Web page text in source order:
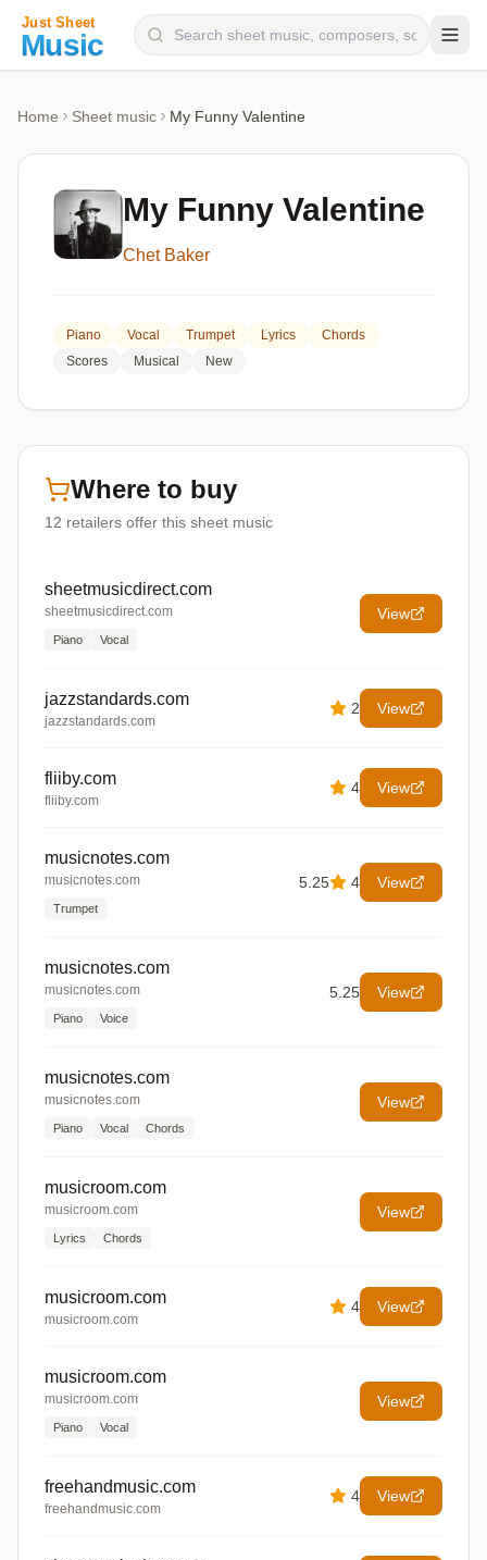
Categories
Genres
Home Sheet music My Funny Valentine
My Funny Valentine
Chet Baker
Piano Vocal Trumpet Lyrics
Chords
Scores
Musical New
Where to buy
12 retailers offer this sheet music
sheetmusicdirect.com
sheetmusicdirect.com
Piano Vocal
View
jazzstandards.com
jazzstandards.com
2 View
fliiby.com
fliiby.com
4 View
musicnotes.com
musicnotes.com
Trumpet
5.25 4 View
musicnotes.com
musicnotes.com
Piano Voice
5.25 View
musicnotes.com
musicnotes.com
Piano Vocal Chords
View
musicroom.com
musicroom.com
Lyrics Chords
View
musicroom.com
musicroom.com
4 View
musicroom.com
musicroom.com
Piano Vocal
View
freehandmusic.com
freehandmusic.com
4 View